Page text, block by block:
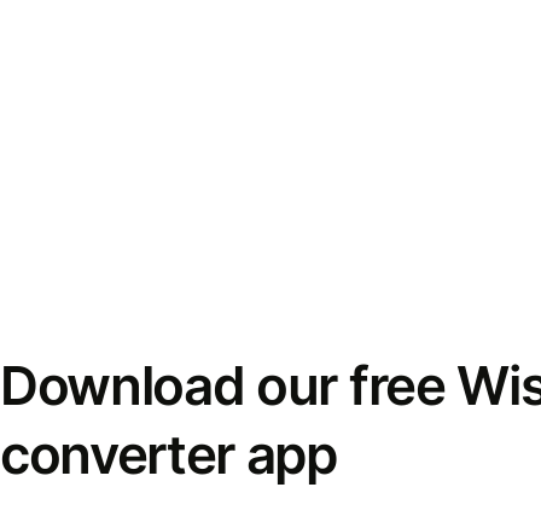
Download our free
converter app